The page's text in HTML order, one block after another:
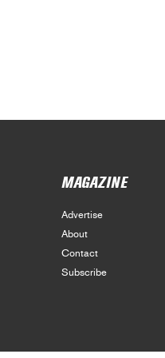
MAGAZINE
Advertise
About
Contact
Subscribe